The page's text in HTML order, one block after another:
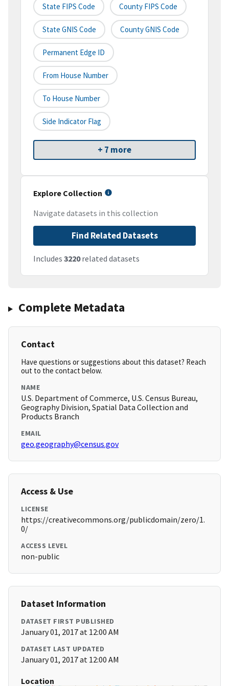
State FIPS Code County FIPS Code
State GNIS Code County GNIS Code
Permanent Edge ID
From House Number
To House Number
Side Indicator Flag
+ 7 more
Explore Collection
Navigate datasets in this collection
Find Related Datasets
Includes 3220related datasets
Complete Metadata
Contact
Have questions or suggestions about this dataset? Reach
out to the contact below.
NAME
U.S. Department of Commerce, U.S. Census Bureau,
Geography Division, Spatial Data Collection and
Products Branch
EMAIL
geo.geography@census.gov
Access & Use
LICENSE
https://creativecommons.org/publicdomain/zero/1.
0/
ACCESS LEVEL
non-public
Dataset Information
DATASET FIRST PUBLISHED
January 01, 2017 at 12:00 AM
DATASET LAST UPDATED
January 01, 2017 at 12:00 AM
Location